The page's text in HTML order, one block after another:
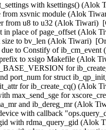
with ksettings()
from xsvnic module (Alok
from u8 to u32 (Alok Tiwari)
in place of page_offset (Alok
size to bv_len (Alok Tiwari)
to Constify of
to xsigo Makefile (Alok
for
port_num for struct
for ib_create_cq() (Alok
max_send_sge for
and ib_dereg_mr (Alok
with callback
with rdma_query_gid (Alok